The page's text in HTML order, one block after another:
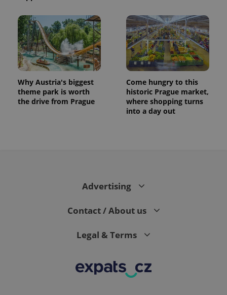
Why Austria's biggest
theme park is worth
the drive from Prague
Come hungry to this
historic Prague market,
where shopping turns
into a day out
Advertising
Contact / About us
Legal & Terms